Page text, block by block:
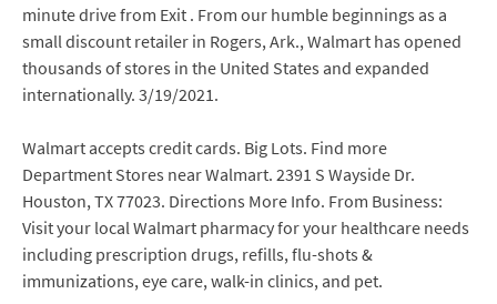
minute drive from Exit . From our humble beginnings as a
small discount retailer in Rogers, Ark., Walmart has opened
thousands of stores in the United States and expanded
internationally. 3/19/2021.
Walmart accepts credit cards. Big Lots. Find more
Department Stores near Walmart. 2391 S Wayside Dr.
Houston, TX 77023. Directions More Info. From Business:
Visit your local Walmart pharmacy for your healthcare needs
including prescription drugs, refills, flu-shots &
immunizations, eye care, walk-in clinics, and pet.